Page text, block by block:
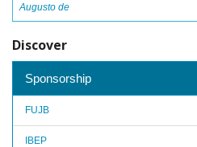
Augusto de
Discover
Sponsorship
FUJB
IBEP